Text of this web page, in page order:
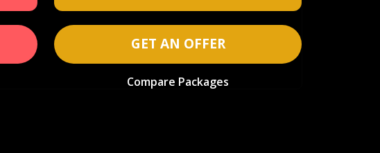
GET AN OFFER
Compare Packages